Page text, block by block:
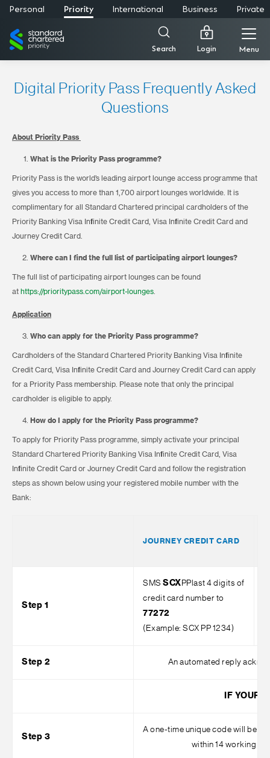
Personal Priority International Business
Private
Standard
Chartered
Search Login Menu
Digital Priority Pass Frequently Asked
Questions
About Priority Pass
What is the Priority Pass programme?
Priority Pass is the world’s leading airport lounge access programme that
gives you access to more than 1,700 airport lounges worldwide. It is
complimentary for all Standard Chartered principal cardholders of the
Priority Banking Visa Infinite Credit Card, Visa Infinite Credit Card and
Journey Credit Card.
Where can I find the full list of participating airport lounges?
The full list of participating airport lounges can be found
at https://prioritypass.com/airport-lounges
Application
Who can apply for the Priority Pass programme?
Cardholders of the Standard Chartered Priority Banking Visa Infinite
Credit Card, Visa Infinite Credit Card and Journey Credit Card can apply
for a Priority Pass membership. Please note that only the principal
cardholder is eligible to apply.
How do I apply for the Priority Pass programme?
To apply for Priority Pass programme, simply activate your principal
Standard Chartered Priority Banking Visa Infinite Credit Card, Visa
Infinite Credit Card or Journey Credit Card and follow the registration
steps as shown below using your registered mobile number with the
Bank:
JOURNEY CREDIT CARD
Step 1
SMS SCX PPlast 4 digits of
credit card number to
77272
(Example: SCX PP 1234)
Step 2 An automated reply
IF YOUR
Step 3
A one-time unique code will be
within 14 working